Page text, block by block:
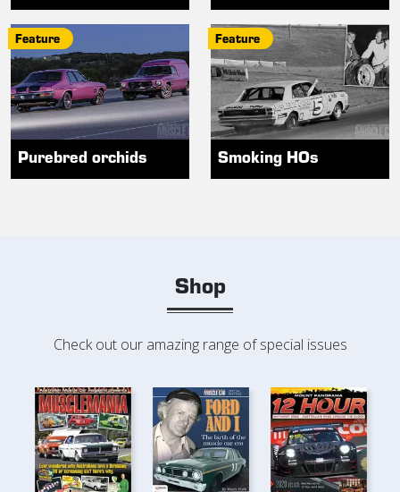
Feature
Purebred orchids
Feature
Smoking HOs
Shop
Check out our amazing range of special issues